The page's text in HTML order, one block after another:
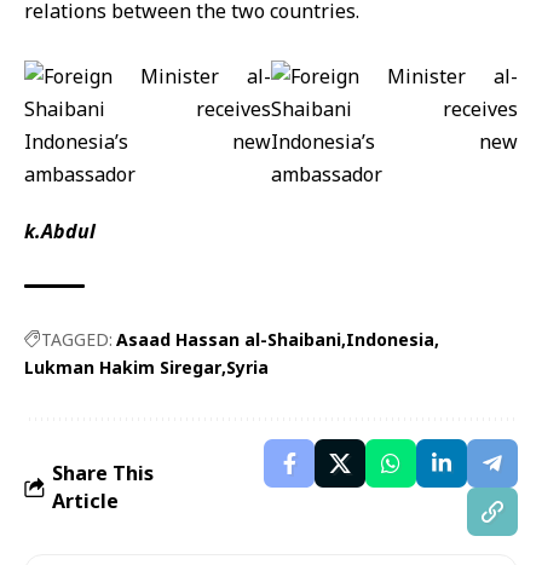
relations between the two countries.
k.Abdul
TAGGED: Asaad Hassan al-Shaibani Indonesia
Lukman Hakim Siregar Syria
Share This
Article